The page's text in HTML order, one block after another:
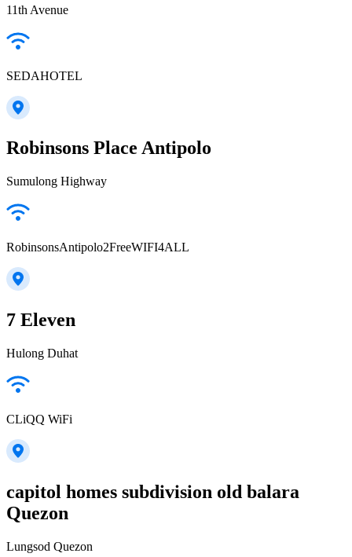
11th Avenue
SEDAHOTEL
Robinsons Place Antipolo
Sumulong Highway
RobinsonsAntipolo2FreeWIFI4ALL
7 Eleven
Hulong Duhat
CLiQQ WiFi
capitol homes subdivision old balara
Quezon
Lungsod Quezon